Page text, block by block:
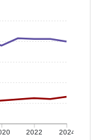
2022 2024